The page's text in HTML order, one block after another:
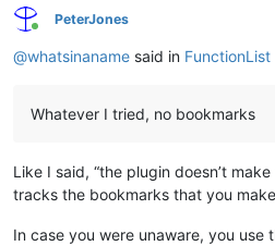
Online
PeterJones
@whatsinaname said in FunctionList
Whatever I tried, no bookmarks
Like I said, “the plugin doesn’t
tracks the bookmarks that you
In case you were unaware, you use